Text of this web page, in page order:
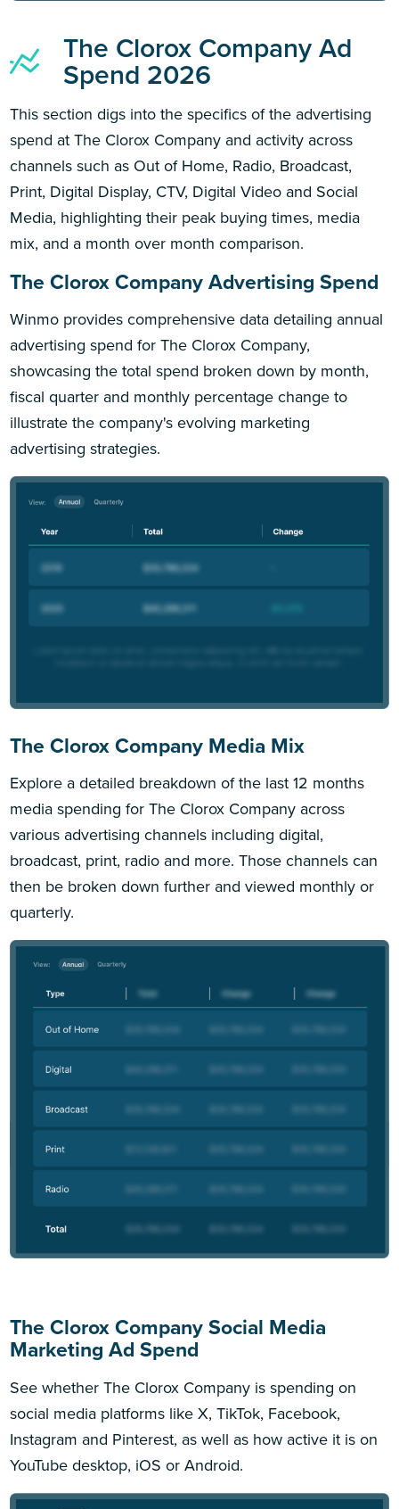
The Clorox Company Ad
Spend 2026
This section digs into the specifics of the advertising
spend at The Clorox Company and activity across
channels such as Out of Home, Radio, Broadcast,
Print, Digital Display, CTV, Digital Video and Social
Media, highlighting their peak buying times, media
mix, and a month over month comparison.
The Clorox Company Advertising Spend
Winmo provides comprehensive data detailing annual
advertising spend for The Clorox Company,
showcasing the total spend broken down by month,
fiscal quarter and monthly percentage change to
illustrate the company's evolving marketing
advertising strategies.
The Clorox Company Media Mix
Explore a detailed breakdown of the last 12 months
media spending for The Clorox Company across
various advertising channels including digital,
broadcast, print, radio and more. Those channels can
then be broken down further and viewed monthly or
quarterly.
The Clorox Company Social Media
Marketing Ad Spend
See whether The Clorox Company is spending on
social media platforms like X, TikTok, Facebook,
Instagram and Pinterest, as well as how active it is on
YouTube desktop, iOS or Android.